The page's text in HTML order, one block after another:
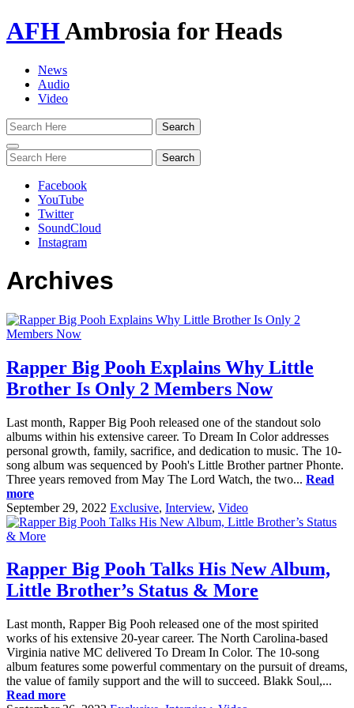
AFHAmbrosia for Heads
News
Audio
Video
Toggle
navigation
Facebook
YouTube
Twitter
SoundCloud
Instagram
Archives
Rapper Big Pooh Explains Why Little
Brother Is Only 2 Members Now
Last month, Rapper Big Pooh released one of the standout solo
albums within his extensive career. To Dream In Color addresses
personal growth, family, sacrifice, and dedication to music. The 10-
song album was sequenced by Pooh's Little Brother partner Phonte.
Three years removed from May The Lord Watch, the two... Read
more
September 29, 2022 Exclusive, Interview, Video
Rapper Big Pooh Talks His New Album,
Little Brother’s Status & More
Last month, Rapper Big Pooh released one of the most spirited
works of his extensive 20-year career. The North Carolina-based
Virginia native MC delivered To Dream In Color. The 10-song
album features some powerful commentary on the pursuit of dreams,
the value of family support and the will to succeed. Blakk Soul,...
Read more